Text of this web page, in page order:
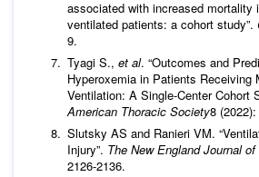
associated with increased mortality
ventilated patients: a cohort study”.
9.
Tyagi S., et al. “Outcomes and
Hyperoxemia in Patients Receiving
Ventilation: A Single-Center Cohort
American Thoracic Society8
Slutsky AS and Ranieri VM.
Injury”. The New England Journal
2126-2136.